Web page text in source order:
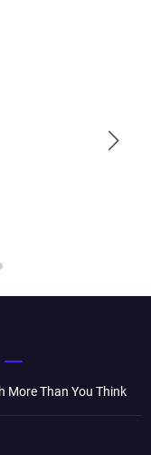
More Than You Think